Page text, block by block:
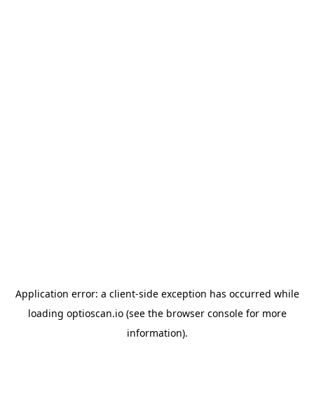
Application error: a client-side exception has occurred while
loading optioscan.io(see the browser consolefor more
information).